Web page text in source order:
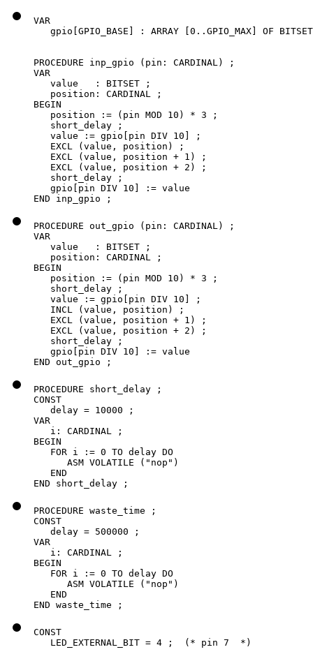
VAR
gpio[GPIO_BASE] : ARRAY [0..GPIO_MAX] OF
PROCEDURE inp_gpio (pin: CARDINAL) ;
VAR
   value   : BITSET ;
   position: CARDINAL ;
BEGIN
   position := (pin MOD 10) * 3 ;
   short_delay ;
   value := gpio[pin DIV 10] ;
   EXCL (value, position) ;
   EXCL (value, position + 1) ;
   EXCL (value, position + 2) ;
   short_delay ;
   gpio[pin DIV 10] := value
END inp_gpio ;
PROCEDURE out_gpio (pin: CARDINAL) ;
VAR
   value   : BITSET ;
   position: CARDINAL ;
BEGIN
   position := (pin MOD 10) * 3 ;
   short_delay ;
   value := gpio[pin DIV 10] ;
   INCL (value, position) ;
   EXCL (value, position + 1) ;
   EXCL (value, position + 2) ;
   short_delay ;
   gpio[pin DIV 10] := value
END out_gpio ;
PROCEDURE short_delay ;
CONST
   delay = 10000 ;
VAR
   i: CARDINAL ;
BEGIN
   FOR i := 0 TO delay DO
      ASM VOLATILE ("nop")
   END
END short_delay ;
PROCEDURE waste_time ;
CONST
   delay = 500000 ;
VAR
   i: CARDINAL ;
BEGIN
   FOR i := 0 TO delay DO
      ASM VOLATILE ("nop")
   END
END waste_time ;
CONST
   LED_EXTERNAL_BIT = 4 ;  (* pin 7  *)